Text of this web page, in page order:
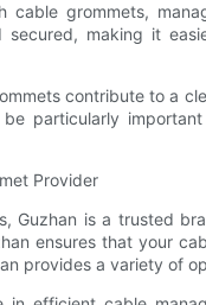
cable grommets,
secured, making it
contribute to a
particularly
Provider
Guzhan is a trusted
ensures that your
provides a variety of